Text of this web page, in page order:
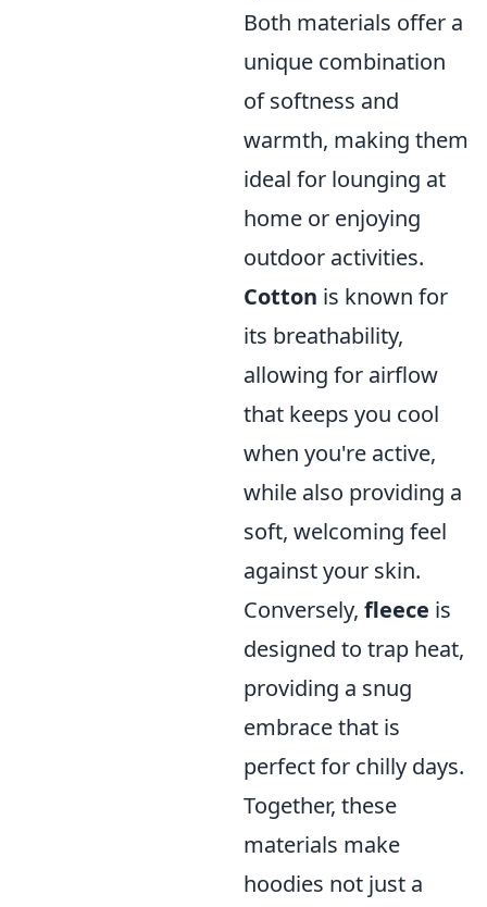
Both materials offer a
unique combination
of softness and
warmth, making them
ideal for lounging at
home or enjoying
outdoor activities.
Cotton is known for
its breathability,
allowing for airflow
that keeps you cool
when you're active,
while also providing a
soft, welcoming feel
against your skin.
Conversely, fleece is
designed to trap heat,
providing a snug
embrace that is
perfect for chilly days.
Together, these
materials make
hoodies not just a